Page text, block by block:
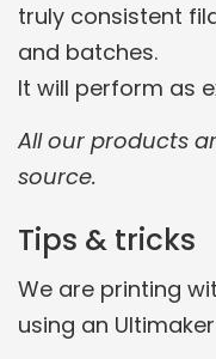
truly consistent
and batches.
It will perform as
All our products
source.
Tips & tricks
We are printing
using an